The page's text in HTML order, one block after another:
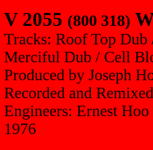
V 2055 (800 318)
Tracks: Roof Top
Merciful Dub / Cell
Produced by Joseph
Recorded and
Engineers: Ernest
1976